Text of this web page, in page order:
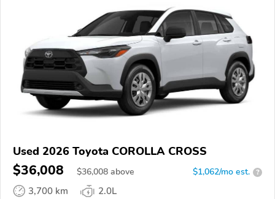
Used 2026 Toyota COROLLA CROSS
$36,008 $36,008 above $1,062/mo est. ?
3,700 km
2.0L